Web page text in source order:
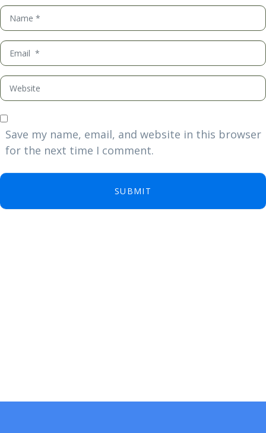
Name
*
Email
*
Website
Save my name, email, and website in this browser
for the next time I comment.
SUBMIT